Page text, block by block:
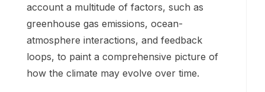
account a multitude of factors, such as
greenhouse gas emissions, ocean-
atmosphere interactions, and feedback
loops, to paint a comprehensive picture of
how the climate may evolve over time.